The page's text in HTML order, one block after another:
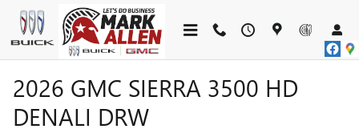
Skip to main content
2026 GMC SIERRA 3500 HD
DENALI DRW